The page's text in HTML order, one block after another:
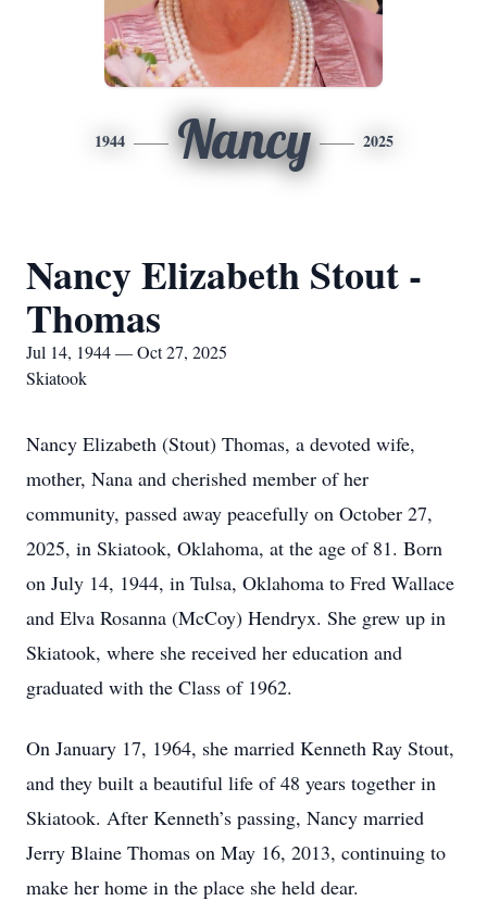
1944 Nancy 2025
Nancy Elizabeth Stout -
Thomas
Jul 14, 1944 — Oct 27, 2025
Skiatook
Nancy Elizabeth (Stout) Thomas, a devoted wife,
mother, Nana and cherished member of her
community, passed away peacefully on October 27,
2025, in Skiatook, Oklahoma, at the age of 81. Born
on July 14, 1944, in Tulsa, Oklahoma to Fred Wallace
and Elva Rosanna (McCoy) Hendryx. She grew up in
Skiatook, where she received her education and
graduated with the Class of 1962.
On January 17, 1964, she married Kenneth Ray Stout,
and they built a beautiful life of 48 years together in
Skiatook. After Kenneth’s passing, Nancy married
Jerry Blaine Thomas on May 16, 2013, continuing to
make her home in the place she held dear.